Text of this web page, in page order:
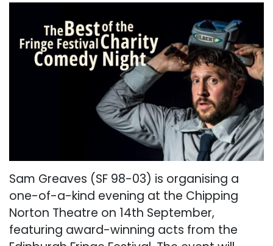
Sam Greaves (SF 98-03) is organising a
one-of-a-kind evening at the Chipping
Norton Theatre on 14th September,
featuring award-winning acts from the